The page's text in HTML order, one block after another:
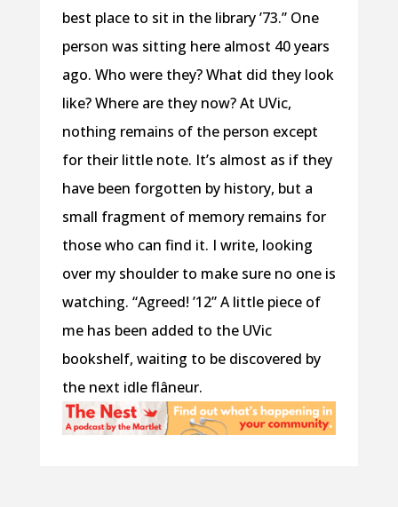
best place to sit in the library ’73.” One
person was sitting here almost 40 years
ago. Who were they? What did they look
like? Where are they now? At UVic,
nothing remains of the person except
for their little note. It’s almost as if they
have been forgotten by history, but a
small fragment of memory remains for
those who can find it. I write, looking
over my shoulder to make sure no one is
watching. “Agreed! ’12” A little piece of
me has been added to the UVic
bookshelf, waiting to be discovered by
the next idle flâneur.